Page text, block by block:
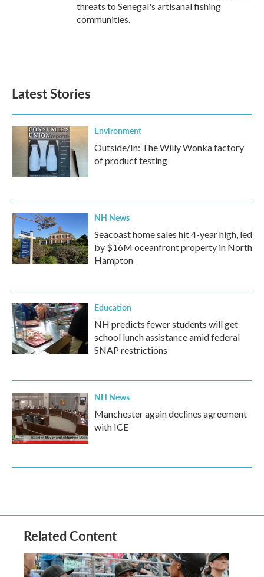
threats to Senegal's artisanal fishing
communities.
Latest Stories
Environment
Outside/In: The Willy Wonka factory
of product testing
NH News
Seacoast home sales hit 4-year high, led
by $16M oceanfront property in North
Hampton
Education
NH predicts fewer students will get
school lunch assistance amid federal
SNAP restrictions
NH News
Manchester again declines agreement
with ICE
Related Content